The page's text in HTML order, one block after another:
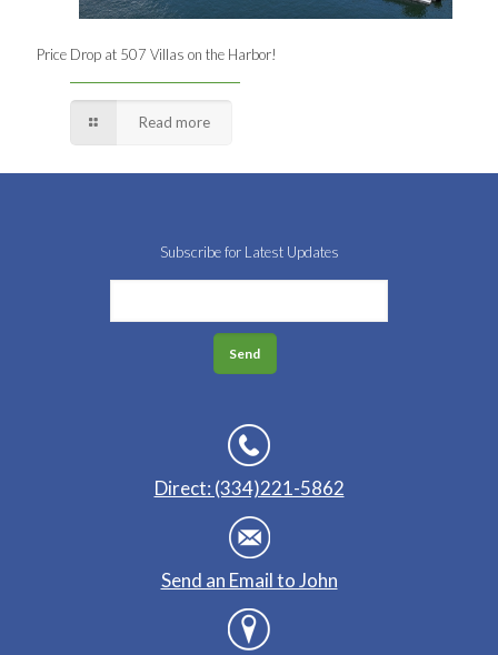
Price Drop at 507 Villas on the Harbor!
Read more
Subscribe for Latest Updates
Direct: (334)221-5862
Send an Email to John